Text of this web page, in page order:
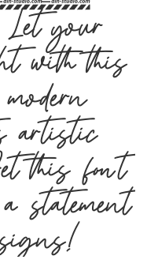
your
with this
artistic
this font
statement